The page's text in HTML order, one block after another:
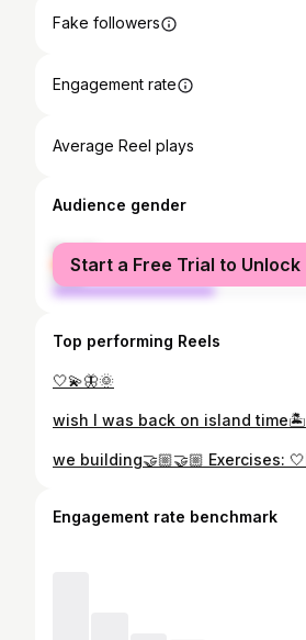
Fake followers
Engagement rate
Average Reel plays
Audience gender
female
male
Start a Free Trial to Unlock
Top performing Reels
🤍💫🦋🌞
wish I was back on island time🏝️
Engagement rate benchmark